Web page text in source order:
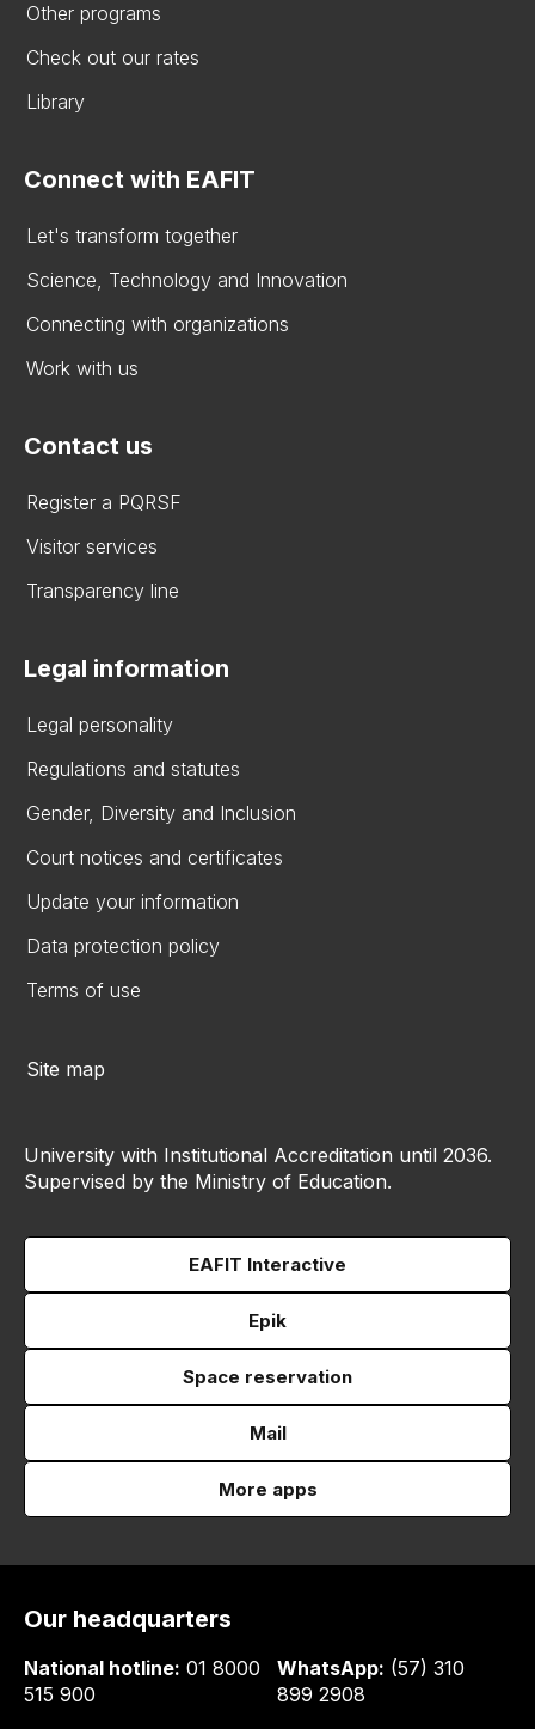
Other programs
Check out our rates
Library
Connect with EAFIT
Let's transform together
Science, Technology and Innovation
Connecting with organizations
Work with us
Contact us
Register a PQRSF
Visitor services
Transparency line
Legal information
Legal personality
Regulations and statutes
Gender, Diversity and Inclusion
Court notices and certificates
Update your information
Data protection policy
Terms of use
Site map
University with Institutional Accreditation until 2036.
Supervised by the Ministry of Education.
EAFIT Interactive
Epik
Space reservation
Mail
More apps
Our headquarters
National hotline: 01 8000
515 900
WhatsApp: (57) 310
899 2908